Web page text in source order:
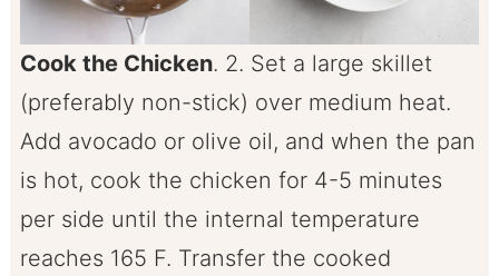
Cook the Chicken. 2. Set a large skillet
(preferably non-stick) over medium heat.
Add avocado or olive oil, and when the pan
is hot, cook the chicken for 4-5 minutes
per side until the internal temperature
reaches 165 F. Transfer the cooked